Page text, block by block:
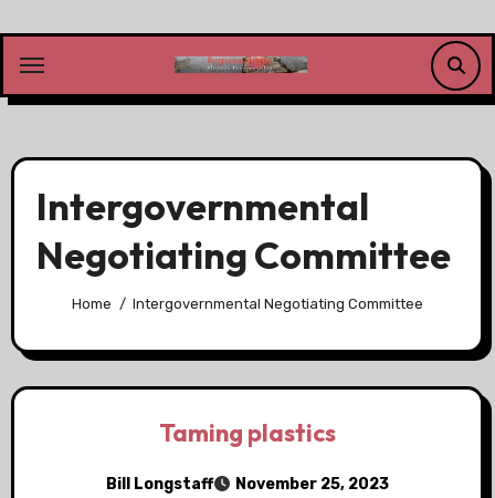
content
Intergovernmental
Negotiating Committee
Home Intergovernmental Negotiating Committee
Taming plastics
Bill Longstaff November 25, 2023